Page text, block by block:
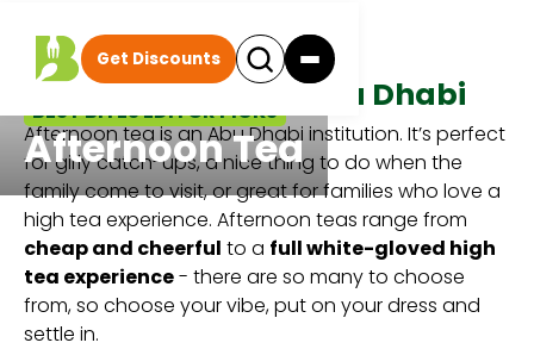
Get Discounts
BEST BITES EDITOR PICKS
Afternoon Tea
Afternoon Teas In Abu Dhabi
Afternoon tea is an Abu Dhabi institution. It’s perfect
for girly catch-ups, a nice thing to do when the
family come to visit, or great for families who love a
high tea experience. Afternoon teas range from
cheap and cheerful to a full white-gloved high
tea experience- there are so many to choose
from, so choose your vibe, put on your dress and
settle in.